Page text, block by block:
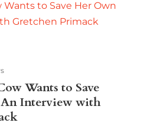
Wants to Save
Interview with